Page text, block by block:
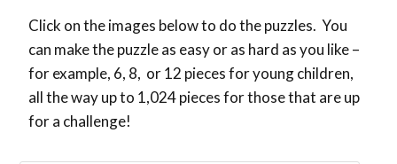
Click on the images below to do the puzzles. You
can make the puzzle as easy or as hard as you like –
for example, 6, 8, or 12 pieces for young children,
all the way up to 1,024 pieces for those that are up
for a challenge!